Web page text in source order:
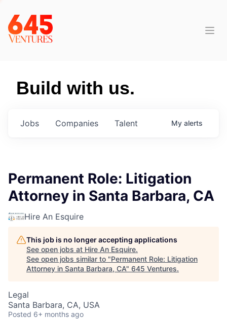
Build with us.
Jobs Companies Talent My alerts
Permanent Role: Litigation
Attorney in Santa Barbara, CA
Hire An Esquire
This job is no longer accepting applications
See open jobs at Hire An Esquire.
See open jobs similar to "Permanent Role: Litigation
Attorney in Santa Barbara, CA" 645 Ventures.
Legal
Santa Barbara, CA, USA
Posted 6+ months ago